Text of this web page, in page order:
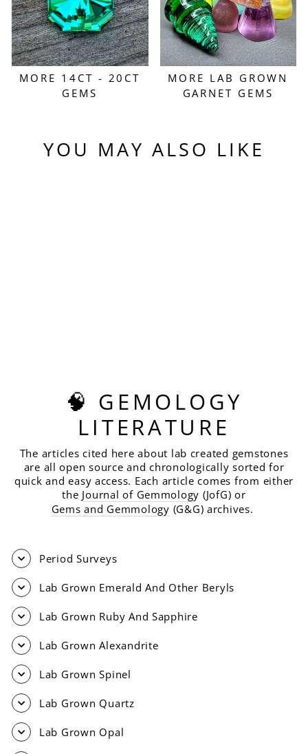
MORE 14CT - 20CT
GEMS
MORE LAB GROWN
GARNET GEMS
YOU MAY ALSO LIKE
🧠 GEMOLOGY
LITERATURE
The articles cited here about lab created gemstones
are all open source and chronologically sorted for
quick and easy access. Each article comes from either
the Journal of Gemmology (JofG) or
Gems and Gemmology (G&G) archives.
Period Surveys
Lab Grown Emerald And Other Beryls
Lab Grown Ruby And Sapphire
Lab Grown Alexandrite
Lab Grown Spinel
Lab Grown Quartz
Lab Grown Opal